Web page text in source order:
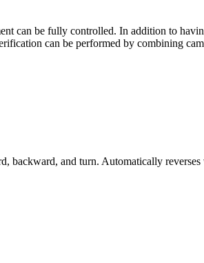
can be fully controlled. In addition to
can be performed by combining
and turn. Automatically reverses